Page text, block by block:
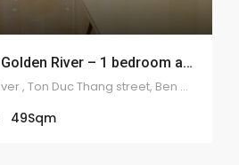
Luxury Vinhomes Golden River – 1 bedroom apartment – 1955
Vinhomes Golden River , Ton Duc Thang street, Ben Nghe ward, Binh Thanh district
49Sqm